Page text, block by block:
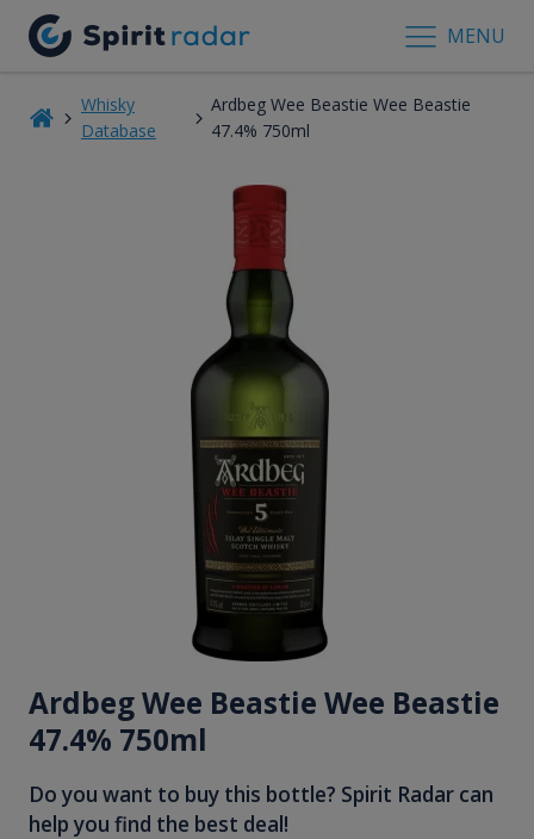
MENU
Whisky
Database
Ardbeg Wee Beastie Wee Beastie
47.4% 750ml
Ardbeg Wee Beastie Wee Beastie
47.4% 750ml
Do you want to buy this bottle? Spirit Radar can
help you find the best deal!